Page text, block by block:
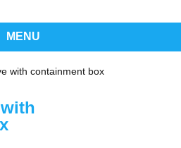
MENU
with containment box